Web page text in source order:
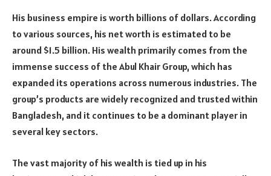
His business empire is worth billions of dollars. According
to various sources, his net worth is estimated to be
around $1.5 billion. His wealth primarily comes from the
immense success of the Abul Khair Group, which has
expanded its operations across numerous industries. The
group’s products are widely recognized and trusted within
Bangladesh, and it continues to be a dominant player in
several key sectors.
The vast majority of his wealth is tied up in his